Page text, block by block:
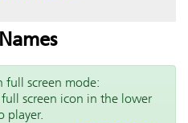
full screen mode:
screen icon in the lower
player.